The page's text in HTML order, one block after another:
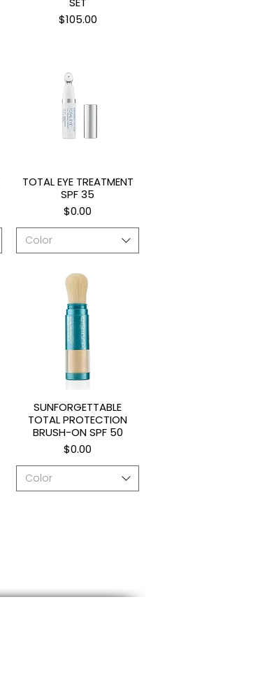
Price
$105.00
Quick View
TOTAL EYE TREATMENT
SPF 35
Price
$0.00
Color
Quick View
SUNFORGETTABLE
TOTAL PROTECTION
BRUSH-ON SPF 50
Price
$0.00
Color